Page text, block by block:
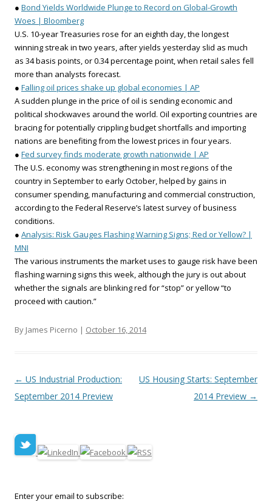
● Bond Yields Worldwide Plunge to Record on Global-Growth
Woes | Bloomberg
U.S. 10-year Treasuries rose for an eighth day, the longest
winning streak in two years, after yields yesterday slid as much
as 34 basis points, or 0.34 percentage point, when retail sales fell
more than analysts forecast.
● Falling oil prices shake up global economies | AP
A sudden plunge in the price of oil is sending economic and
political shockwaves around the world. Oil exporting countries are
bracing for potentially crippling budget shortfalls and importing
nations are benefiting from the lowest prices in four years.
● Fed survey finds moderate growth nationwide | AP
The U.S. economy was strengthening in most regions of the
country in September to early October, helped by gains in
consumer spending, manufacturing and commercial construction,
according to the Federal Reserve’s latest survey of business
conditions.
● Analysis: Risk Gauges Flashing Warning Signs; Red or Yellow? |
MNI
The various instruments the market uses to gauge risk have been
flashing warning signs this week, although the jury is out about
whether the signals are blinking red for “stop” or yellow “to
proceed with caution.”
By James Picerno | October 16, 2014
Post navigation
← US Industrial Production:
September 2014 Preview
US Housing Starts: September
2014 Preview →
Enter your email to subscribe: